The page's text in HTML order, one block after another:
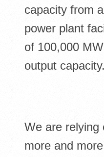
capacity from
power plant
of 100,000
output capacity.
We are relying
more and